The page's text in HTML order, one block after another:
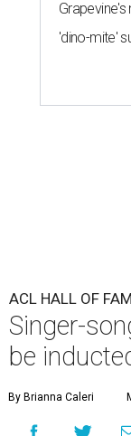
'dino-mite'
ACL HALL OF
Singer-
be
By Brianna Caleri